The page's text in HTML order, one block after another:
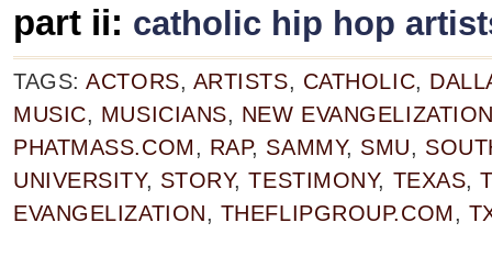
part ii: catholic hip hop
TAGS:ACTORS, ARTISTS, CATHOLIC,
MUSIC, MUSICIANS, NEW
PHATMASS.COM, RAP, SAMMY, SMU,
UNIVERSITY, STORY,TESTIMONY, TEXAS,
EVANGELIZATION, THEFLIPGROUP.COM,